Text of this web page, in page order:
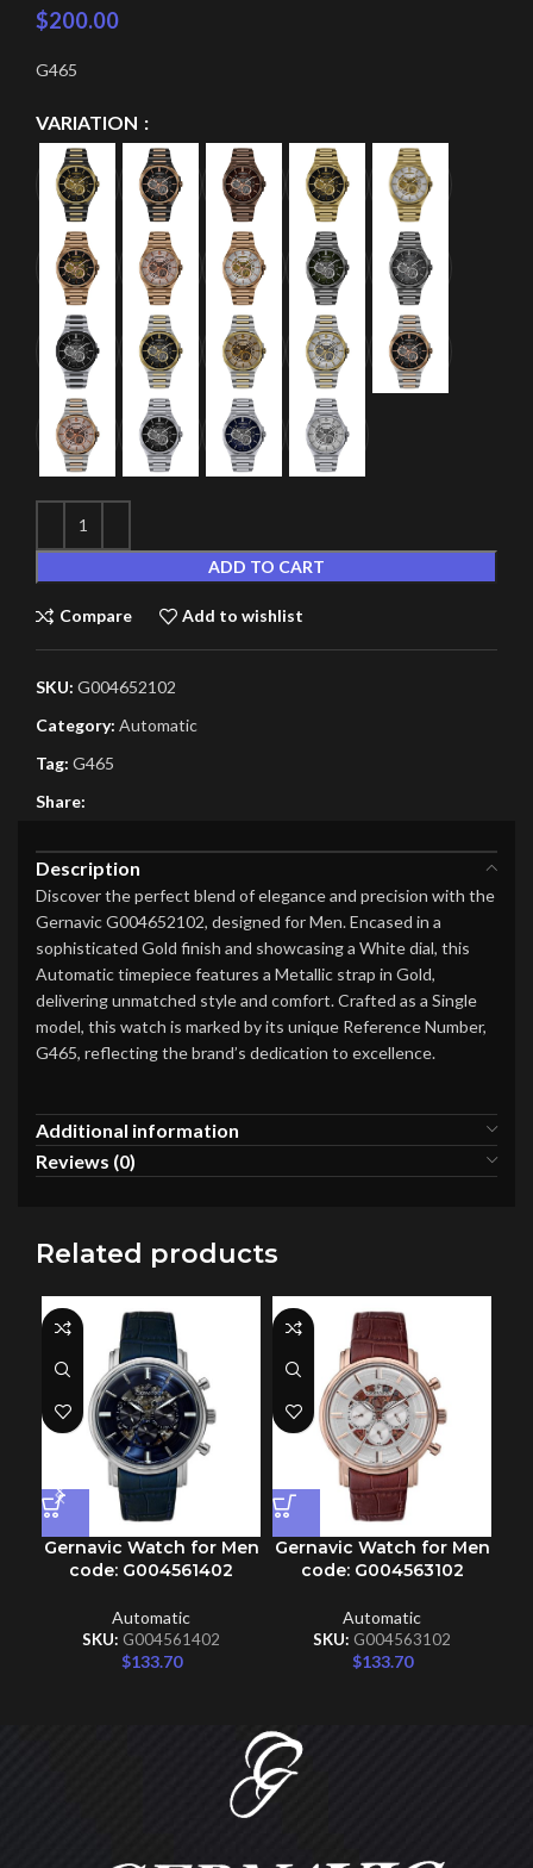
$200.00
G465
VARIATION
ADD TO CART
Compare Add to wishlist
SKU: G004652102
Category: Automatic
Tag: G465
Share:
Description
Discover the perfect blend of elegance and precision with the
Gernavic G004652102, designed for Men. Encased in a
sophisticated Gold finish and showcasing a White dial, this
Automatic timepiece features a Metallic strap in Gold,
delivering unmatched style and comfort. Crafted as a Single
model, this watch is marked by its unique Reference Number,
G465, reflecting the brand’s dedication to excellence.
Additional information
Reviews (0)
Related products
Gernavic Watch for Men
code: G004561402
Automatic
SKU: G004561402
$133.70
Gernavic Watch for Men
code: G004563102
Automatic
SKU: G004563102
$133.70